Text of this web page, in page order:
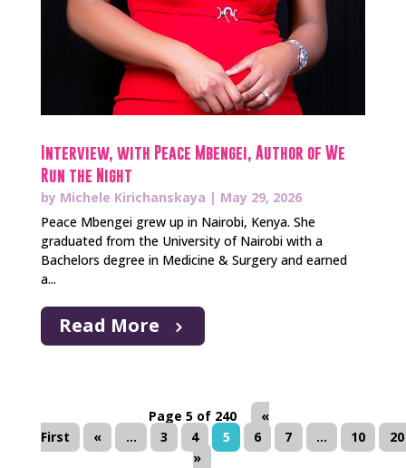
Interview, with Peace Mbengei, Author of We
Run the Night
by Michele Kirichanskaya | May 29, 2026
Peace Mbengei grew up in Nairobi, Kenya. She
graduated from the University of Nairobi with a
Bachelors degree in Medicine & Surgery and earned
a...
Read More
Page 5 of 240
«
First
« ... 3 4 5 6 7 ... 10
20
»